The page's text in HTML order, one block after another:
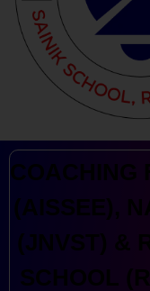
Kranthi Keen: Sainik School Coaching | Navodaya | RMS
COACHING
(AISSEE),
(JNVST) &
SCHOOL